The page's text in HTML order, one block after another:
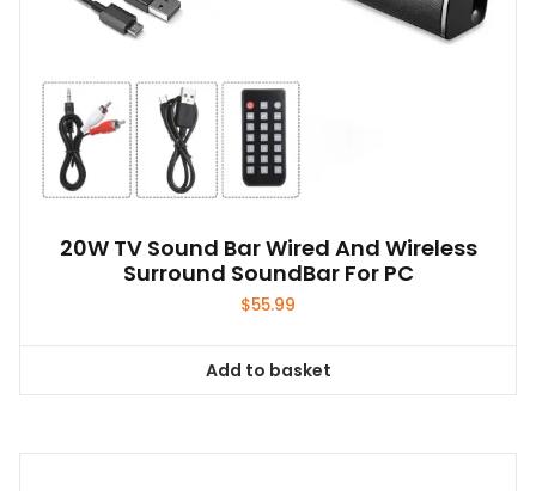
20W TV Sound Bar Wired And Wireless
Surround SoundBar For PC
$55.99
Add to basket